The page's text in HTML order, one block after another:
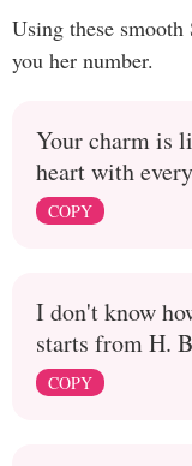
Using these
you her number.
Your charm is
heart with
COPY
I don't know
starts from H.
COPY